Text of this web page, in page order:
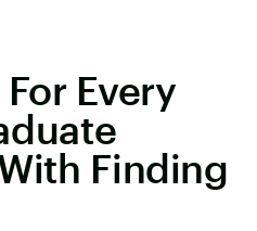
Every
Finding